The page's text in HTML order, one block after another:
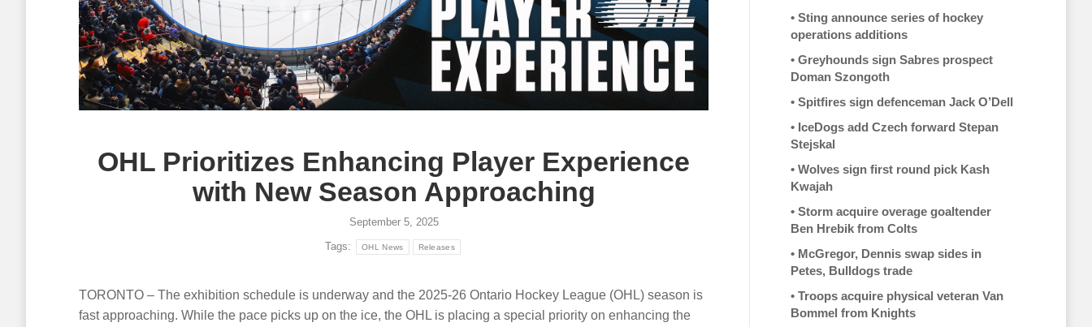
OHL Prioritizes Enhancing Player Experience
with New Season Approaching
September 5, 2025
Tags: OHL News Releases
TORONTO – The exhibition schedule is underway and the 2025-26 Ontario Hockey League (OHL) season is
fast approaching. While the pace picks up on the ice, the OHL is placing a special priority on enhancing the
• Sting announce series of hockey
operations additions
• Greyhounds sign Sabres prospect
Doman Szongoth
• Spitfires sign defenceman Jack O’Dell
• IceDogs add Czech forward Stepan
Stejskal
• Wolves sign first round pick Kash
Kwajah
• Storm acquire overage goaltender
Ben Hrebik from Colts
• McGregor, Dennis swap sides in
Petes, Bulldogs trade
• Troops acquire physical veteran Van
Bommel from Knights